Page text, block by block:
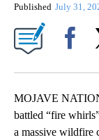
Published July 31,
MOJAVE
battled “fire
a massive wildfire